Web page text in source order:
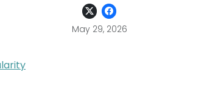
May 29, 2026